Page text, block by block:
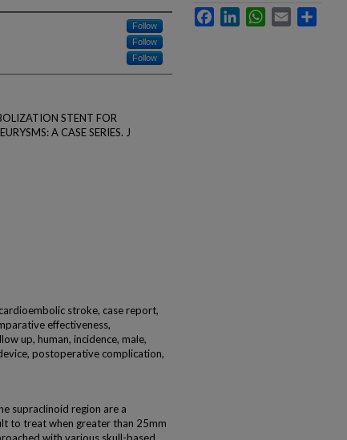
Follow
Follow
Follow
STENT FOR
A CASE SERIES. J
stroke, case report,
effectiveness,
up, human, incidence, male,
postoperative complication,
supraclinoid region are a
to treat when greater than 25mm
FacebookLinkedInWhatsApp
Email